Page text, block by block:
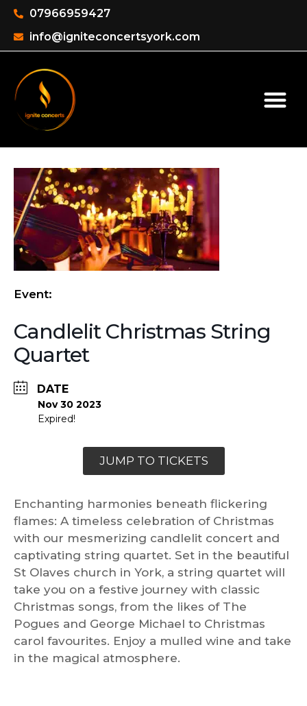
07966959427
info@igniteconcertsyork.com
Event:
Candlelit Christmas String
Quartet
DATE
Nov 30 2023
Expired!
JUMP TO TICKETS
Enchanting harmonies beneath flickering
flames: A timeless celebration of Christmas
with our mesmerizing candlelit concert and
captivating string quartet. Set in the beautiful
St Olaves church in York, a string quartet will
take you on a festive journey with classic
Christmas songs, from the likes of The
Pogues and George Michael to Christmas
carol favourites. Enjoy a mulled wine and take
in the magical atmosphere.